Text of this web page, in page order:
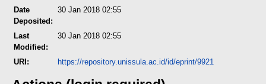
Date
Deposited:
30 Jan 2018 02:55
Last
Modified:
30 Jan 2018 02:55
URI: https://repository.unissula.ac.id/id/eprint/9921